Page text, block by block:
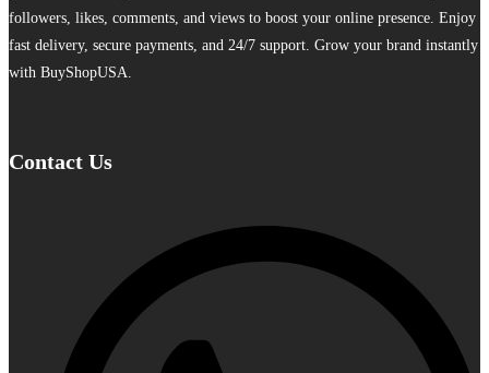
followers, likes, comments, and views to boost your online presence. Enjoy
fast delivery, secure payments, and 24/7 support. Grow your brand instantly
with BuyShopUSA.
Contact Us